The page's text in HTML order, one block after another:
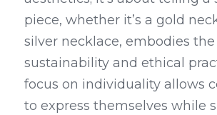
piece, whether it’s a gold
silver necklace, embodies
sustainability and ethical
focus on individuality allows
to express themselves while